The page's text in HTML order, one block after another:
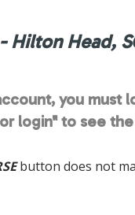
Hilton Head,
you must
login" to see the
button does not